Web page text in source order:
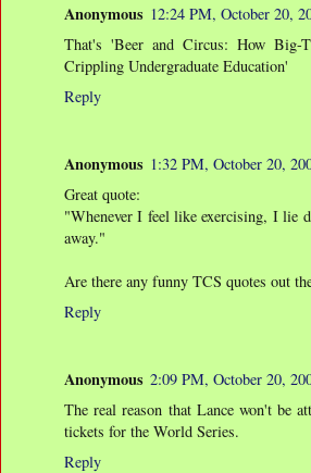
Anonymous 12:24 PM, October 20,
That's 'Beer and Circus: How Big-
Crippling Undergraduate Education'
Reply
Anonymous 1:32 PM, October 20,
Great quote:
"Whenever I feel like exercising, I lie
away."
Are there any funny TCS quotes out
Reply
Anonymous 2:09 PM, October 20,
The real reason that Lance won't be
tickets for the World Series.
Reply